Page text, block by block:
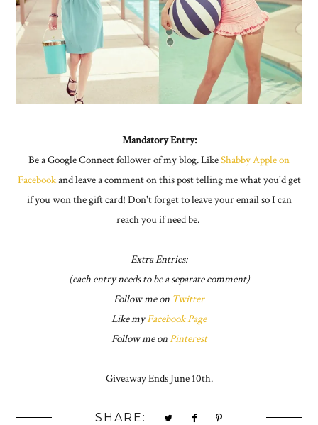
Mandatory Entry:
Be a Google Connect follower of my blog. LikeShabby Apple on
Facebookand leave a comment on this post telling me what you'd get
if you won the gift card! Don't forget to leave your email so I can
reach you if need be.
Extra Entries:
(each entry needs to be a separate comment)
Follow me on Twitter
Like myFacebook Page
Follow me onPinterest
Giveaway Ends June 10th.
SHARE: